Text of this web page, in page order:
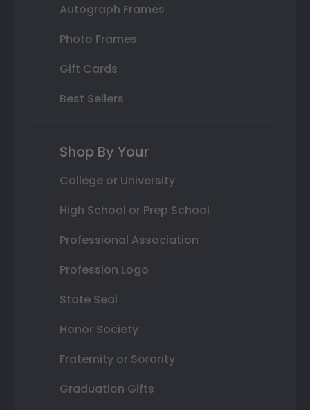
Autograph Frames
Photo Frames
Gift Cards
Best Sellers
Shop By Your
College or University
High School or Prep School
Professional Association
Profession Logo
State Seal
Honor Society
Fraternity or Sorority
Graduation Gifts